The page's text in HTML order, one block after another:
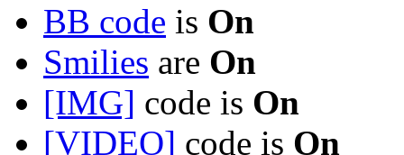
BB code is On
Smilies are On
[IMG] code is On
[VIDEO] code is On